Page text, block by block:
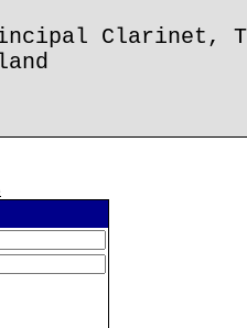
Clarinet,